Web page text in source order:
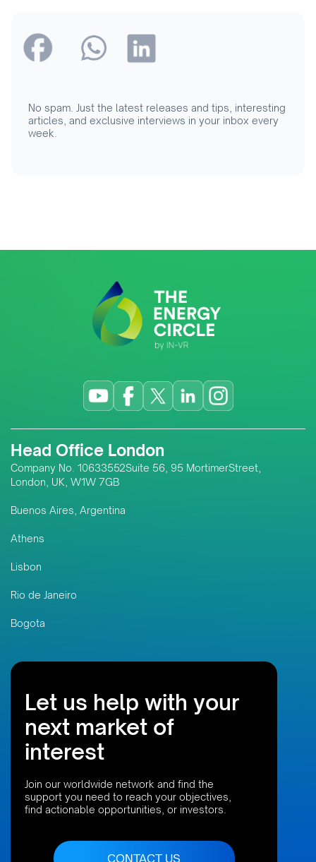
No spam. Just the latest releases and tips, interesting
articles, and exclusive interviews in your inbox every
week.
Head Office London
Company No. 10633552Suite 56, 95 MortimerStreet,
London, UK, W1W 7GB
Buenos Aires, Argentina
Athens
Lisbon
Rio de Janeiro
Bogota
Let us help with your
next market of
interest
Join our worldwide network and find the
support you need to reach your objectives,
find actionable opportunities, or investors.
CONTACT US